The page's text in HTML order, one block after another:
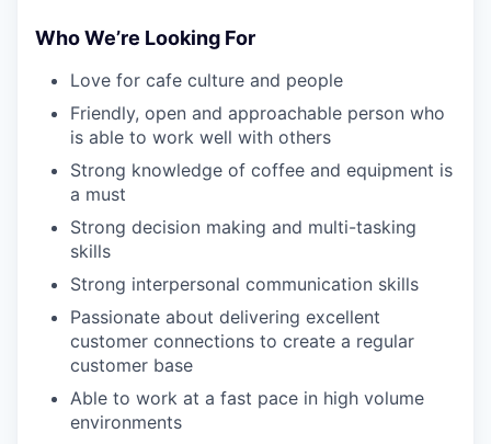
Who We’re Looking For
Love for cafe culture and people
Friendly, open and approachable person who
is able to work well with others
Strong knowledge of coffee and equipment is
a must
Strong decision making and multi-tasking
skills
Strong interpersonal communication skills
Passionate about delivering excellent
customer connections to create a regular
customer base
Able to work at a fast pace in high volume
environments